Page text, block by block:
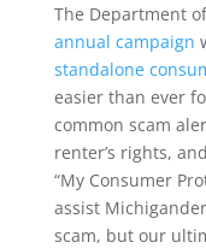
The Department
annual campaign
standalone
easier than ever
common scam
renter’s rights,
“My Consumer
assist
scam, but our